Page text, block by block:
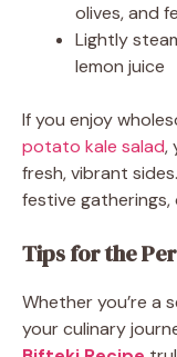
olives, and
Lightly
lemon juice
If you enjoy
potato kale salad,
fresh, vibrant
festive
Tips for the
Whether you’re a
your culinary